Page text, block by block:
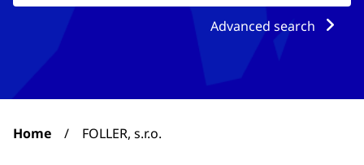
Advanced search
Home / FOLLER, s.r.o.